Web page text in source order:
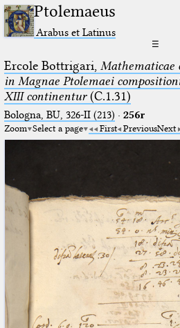
Ptolemaeus
Arabus et Latinus
☰
Ercole Bottrigari, Mathematicae
in Magnae Ptolemaei
XIII continentur(C.1.31)
Bologna, BU, 326-II (213) · 256r
Zoom Select a page First PreviousNext